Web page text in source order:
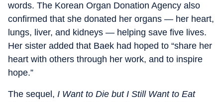
words. The Korean Organ Donation Agency also
confirmed that she donated her organs — her heart,
lungs, liver, and kidneys — helping save five lives.
Her sister added that Baek had hoped to “share her
heart with others through her work, and to inspire
hope.”
The sequel, I Want to Die but I Still Want to Eat